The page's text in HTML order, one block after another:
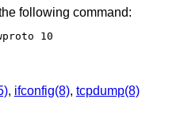
following command:
10
, ifconfig(8), tcpdump(8)